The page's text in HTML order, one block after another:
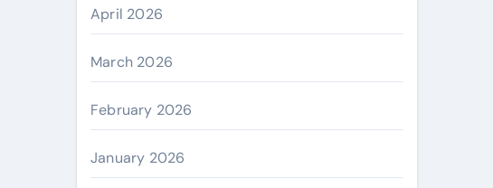
April 2026
March 2026
February 2026
January 2026